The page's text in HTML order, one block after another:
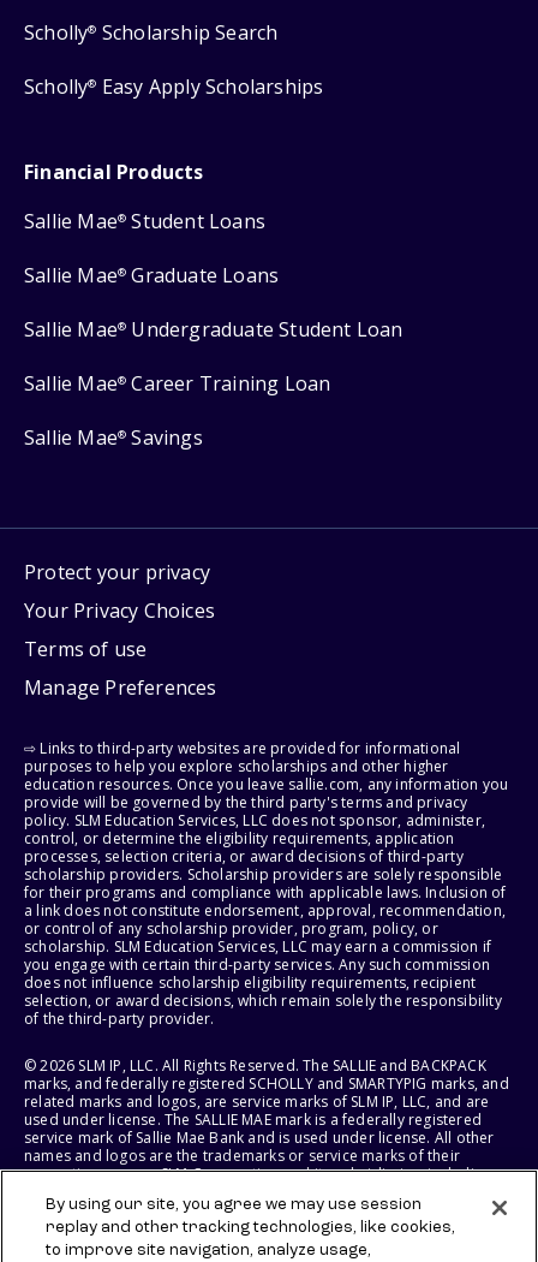
Scholly® Scholarship Search
Scholly® Easy Apply Scholarships
Financial Products
Sallie Mae® Student Loans
Sallie Mae® Graduate Loans
Sallie Mae® Undergraduate Student Loan
Sallie Mae® Career Training Loan
Sallie Mae® Savings
Protect your privacy
Your Privacy Choices
Terms of use
Manage Preferences
⇨ Links to third-party websites are provided for informational
purposes to help you explore scholarships and other higher
education resources. Once you leave sallie.com, any information you
provide will be governed by the third party's terms and privacy
policy. SLM Education Services, LLC does not sponsor, administer,
control, or determine the eligibility requirements, application
processes, selection criteria, or award decisions of third-party
scholarship providers. Scholarship providers are solely responsible
for their programs and compliance with applicable laws. Inclusion of
a link does not constitute endorsement, approval, recommendation,
or control of any scholarship provider, program, policy, or
scholarship. SLM Education Services, LLC may earn a commission if
you engage with certain third-party services. Any such commission
does not influence scholarship eligibility requirements, recipient
selection, or award decisions, which remain solely the responsibility
of the third-party provider.
© 2026 SLM IP, LLC. All Rights Reserved. The SALLIE and BACKPACK
marks, and federally registered SCHOLLY and SMARTYPIG marks, and
related marks and logos, are service marks of SLM IP, LLC, and are
used under license. The SALLIE MAE mark is a federally registered
service mark of Sallie Mae Bank and is used under license. All other
names and logos are the trademarks or service marks of their
respective owners. SLM Corporation and its subsidiaries, including
States of America.
SLM EDUCATION SERVICES, LLC AND SALLIE MAE BANK RESERVE THE
By using our site, you agree we may use session
replay and other tracking technologies, like cookies,
to improve site navigation, analyze usage,